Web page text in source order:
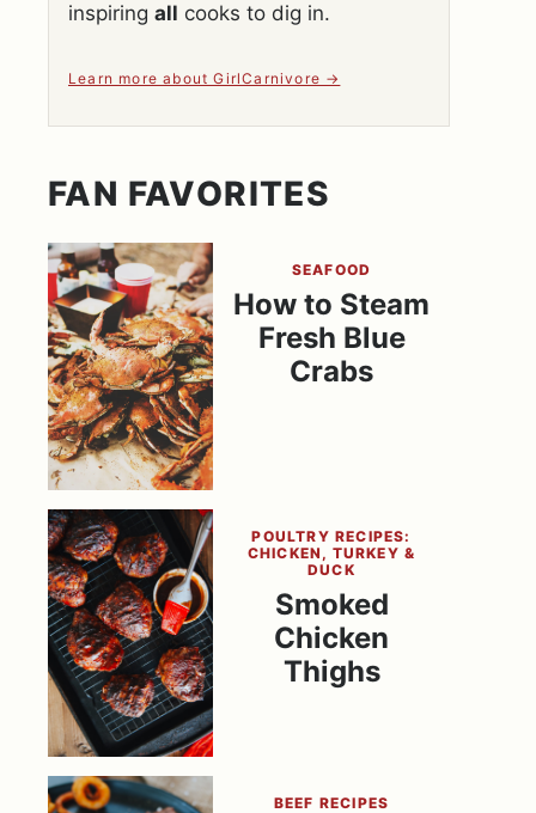
inspiring all cooks to dig in.
Learn more about GirlCarnivore
FAN FAVORITES
SEAFOOD
How to Steam
Fresh Blue
Crabs
POULTRY RECIPES:
CHICKEN, TURKEY &
DUCK
Smoked
Chicken
Thighs
BEEF RECIPES